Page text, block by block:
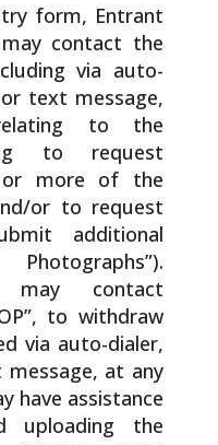
form, Entrant
contact the
via auto-
text message,
to the
to request
or more of the
or to request
additional
may contact
to withdraw
via auto-dialer,
at any
have assistance
uploading the